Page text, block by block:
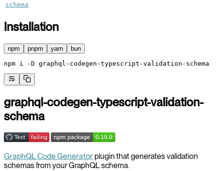
schema
Installation
npm pnpm yarn bun
npm i -D graphql-codegen-typescript-validation-schema
graphql-codegen-typescript-validation-
schema
GraphQL Code Generator plugin that generates validation
schemas from your GraphQL schema.